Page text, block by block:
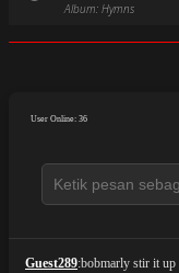
Album: Hymns